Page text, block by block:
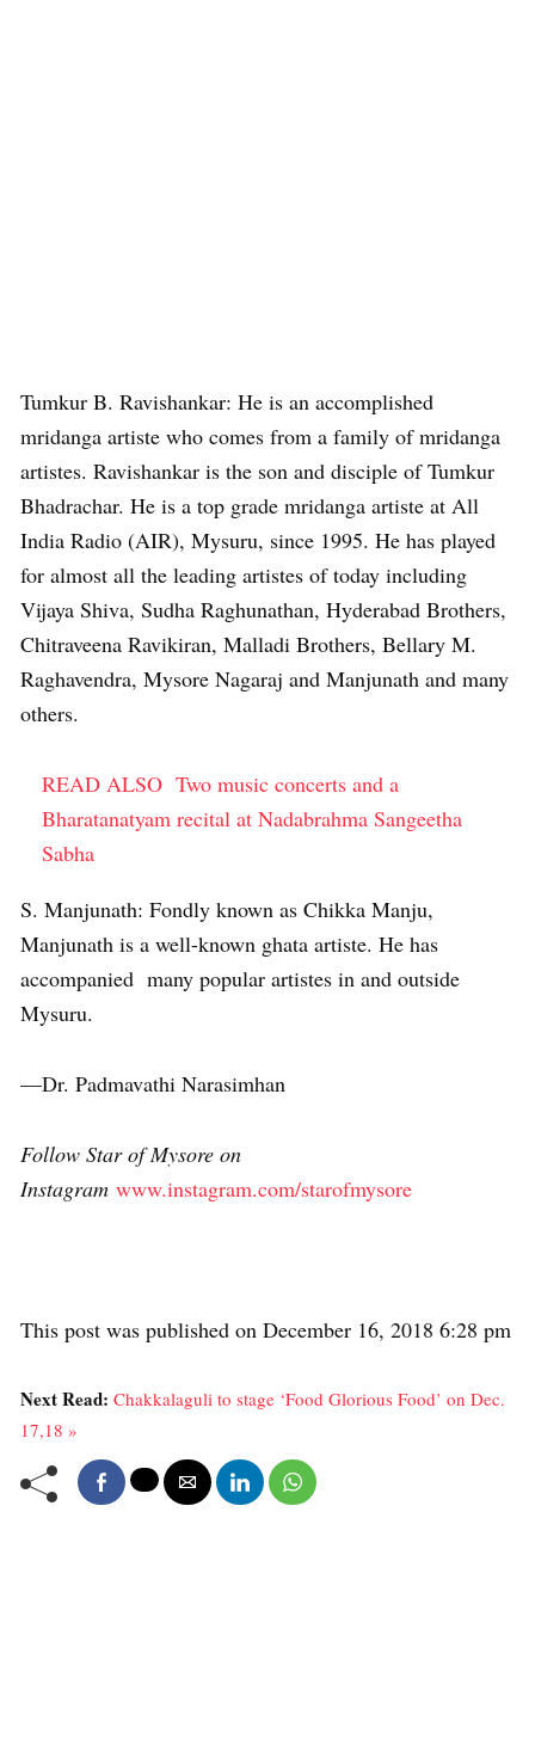
Tumkur B. Ravishankar: He is an accomplished
mridanga artiste who comes from a family of mridanga
artistes. Ravishankar is the son and disciple of Tumkur
Bhadrachar. He is a top grade mridanga artiste at All
India Radio (AIR), Mysuru, since 1995. He has played
for almost all the leading artistes of today including
Vijaya Shiva, Sudha Raghunathan, Hyderabad Brothers,
Chitraveena Ravikiran, Malladi Brothers, Bellary M.
Raghavendra, Mysore Nagaraj and Manjunath and many
others.
READ ALSO Two music concerts and a
Bharatanatyam recital at Nadabrahma Sangeetha
Sabha
S. Manjunath: Fondly known as Chikka Manju,
Manjunath is a well-known ghata artiste. He has
accompanied many popular artistes in and outside
Mysuru.
—Dr. Padmavathi Narasimhan
Follow Star of Mysore on
Instagram www.instagram.com/starofmysore
This post was published on December 16, 2018 6:28 pm
Next Read: Chakkalaguli to stage ‘Food Glorious Food’ on Dec.
17,18 »